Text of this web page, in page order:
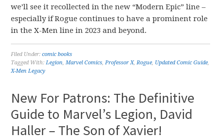
we’ll see it recollected in the new “Modern Epic” line –
especially if Rogue continues to have a prominent role
in the X-Men line in 2023 and beyond.
Filed Under:comic books
Tagged With:Legion,Marvel Comics,Professor X,Rogue, Updated Comic Guide,
X-Men Legacy
New For Patrons: The Definitive
Guide to Marvel’s Legion, David
Haller – The Son of Xavier!